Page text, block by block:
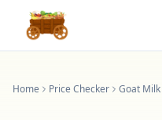
Home Price Checker Goat